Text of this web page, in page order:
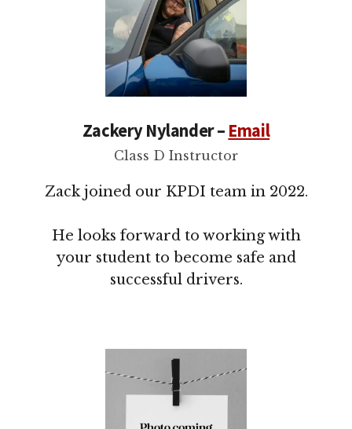
Zackery Nylander – Email
Class D Instructor
Zack joined our KPDI team in 2022.
He looks forward to working with
your student to become safe and
successful drivers.